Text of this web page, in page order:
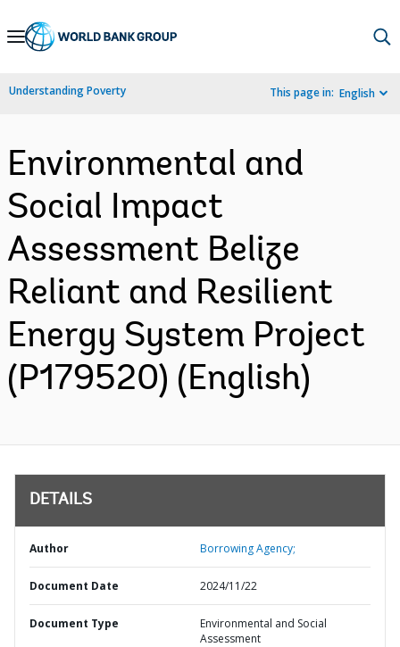
Skip
Navigation
Understanding Poverty This page in: English
Environmental and
Social Impact
Assessment Belize
Reliant and Resilient
Energy System Project
(P179520) (English)
DETAILS
Author Borrowing Agency;
Document Date 2024/11/22
Document Type
Environmental and Social
Assessment